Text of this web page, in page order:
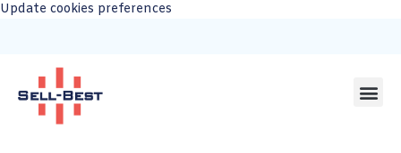
Update cookies preferences